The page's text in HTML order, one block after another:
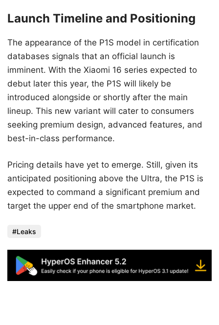
Launch Timeline and Positioning
The appearance of the P1S model in certification
databases signals that an official launch is
imminent. With the Xiaomi 16 series expected to
debut later this year, the P1S will likely be
introduced alongside or shortly after the main
lineup. This new variant will cater to consumers
seeking premium design, advanced features, and
best-in-class performance.
Pricing details have yet to emerge. Still, given its
anticipated positioning above the Ultra, the P1S is
expected to command a significant premium and
target the upper end of the smartphone market.
Leaks